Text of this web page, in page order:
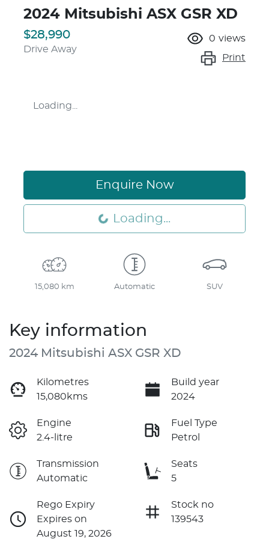
2024 Mitsubishi ASX GSR XD
$28,990
Drive Away
0 views
Print
Loading...
Enquire Now
Loading... Loading...
15,080 km Automatic SUV
Key information
2024 Mitsubishi ASX GSR XD
Kilometres
15,080kms
Build year
2024
Engine
2.4-litre
Fuel Type
Petrol
Transmission
Automatic
Seats
5
Rego Expiry
Expires on
August 19, 2026
Stock no
139543